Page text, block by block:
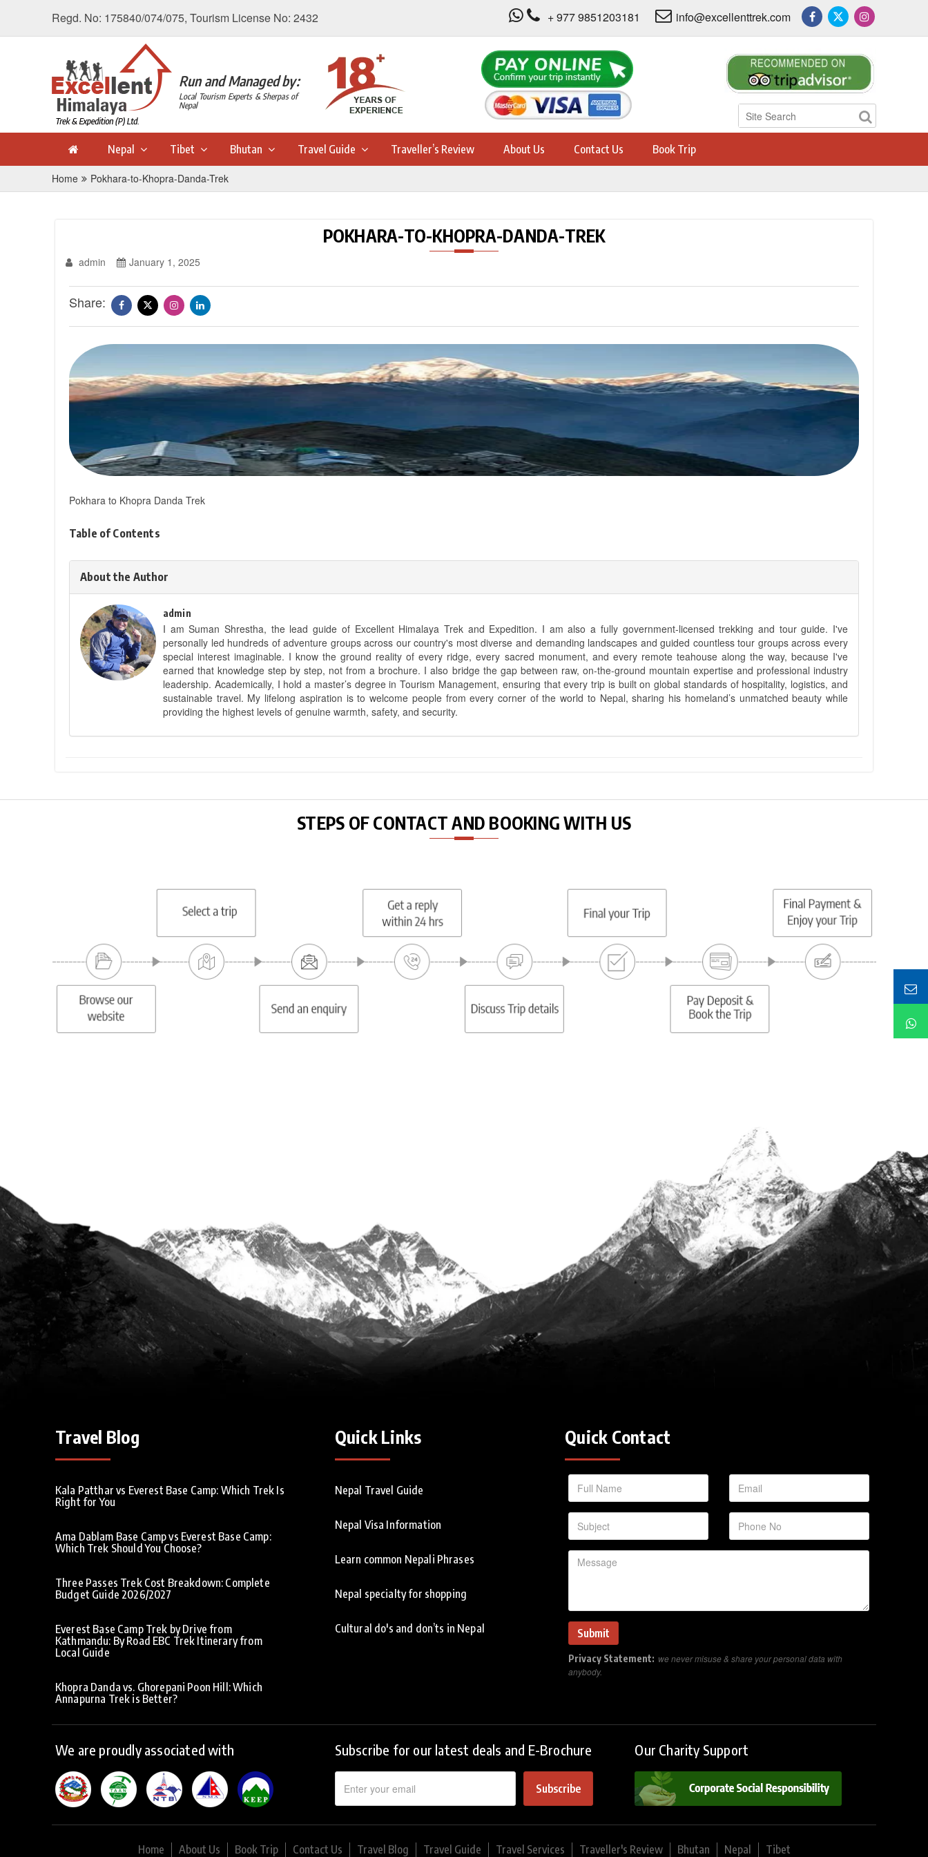
Regd. No: 175840/074/075, Tourism License No: 2432 + 977 9851203181 info@excellenttrek.com
Run and Managed by:
Local Tourism Experts & Sherpas of
Nepal
Nepal Tibet Bhutan Travel Guide Traveller’s Review About Us Contact Us Book Trip
Home Pokhara-to-Khopra-Danda-Trek
POKHARA-TO-KHOPRA-DANDA-TREK
admin January 1, 2025
Share:
Pokhara to Khopra Danda Trek
Table of Contents
About the Author
admin
I am Suman Shrestha, the lead guide of Excellent Himalaya Trek and Expedition. I am also a fully government-licensed trekking and tour guide. I've
personally led hundreds of adventure groups across our country's most diverse and demanding landscapes and guided countless tour groups across every
special interest imaginable. I know the ground reality of every ridge, every sacred monument, and every remote teahouse along the way, because I've
earned that knowledge step by step, not from a brochure. I also bridge the gap between raw, on-the-ground mountain expertise and professional industry
leadership. Academically, I hold a master’s degree in Tourism Management, ensuring that every trip is built on global standards of hospitality, logistics, and
sustainable travel. My lifelong aspiration is to welcome people from every corner of the world to Nepal, sharing his homeland’s unmatched beauty while
providing the highest levels of genuine warmth, safety, and security.
STEPS OF CONTACT AND BOOKING WITH US
Travel Blog
Kala Patthar vs Everest Base Camp: Which Trek Is
Right for You
Ama Dablam Base Camp vs Everest Base Camp:
Which Trek Should You Choose?
Three Passes Trek Cost Breakdown: Complete
Budget Guide 2026/2027
Everest Base Camp Trek by Drive from
Kathmandu: By Road EBC Trek Itinerary from
Local Guide
Khopra Danda vs. Ghorepani Poon Hill: Which
Annapurna Trek is Better?
Quick Links
Nepal Travel Guide
Nepal Visa Information
Learn common Nepali Phrases
Nepal specialty for shopping
Cultural do's and don’ts in Nepal
Quick Contact
Privacy Statement: we never misuse & share your personal data with
anybody.
We are proudly associated with Subscribe for our latest deals and E-Brochure
Subscribe
Our Charity Support
Home About Us Book Trip Contact Us Travel Blog Travel Guide Travel Services Traveller's Review Bhutan Nepal Tibet